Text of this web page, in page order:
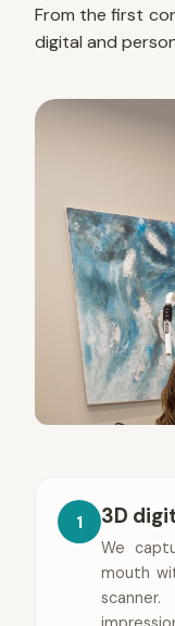
From the first
digital and
1 3D
We
mouth